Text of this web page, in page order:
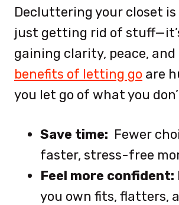
Decluttering your closet
just getting rid of
gaining clarity, peace, and
benefits of letting go are
you let go of what you
Save time: Fewer
faster, stress-free
Feel more confident:
you own fits, flatters,